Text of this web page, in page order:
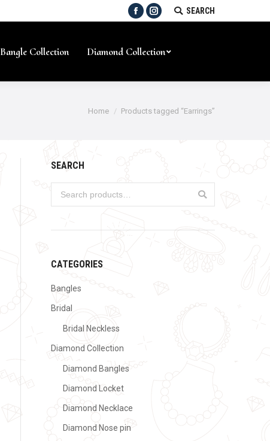
FacebookInstagram
SEARCH:
SEARCH
Bangle Collection Diamond Collection
Home Products tagged “Earrings”
SEARCH
CATEGORIES
Bangles
Bridal
Bridal Neckless
Diamond Collection
Diamond Bangles
Diamond Locket
Diamond Necklace
Diamond Nose pin